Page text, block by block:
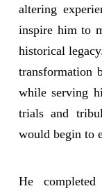
altering
inspire him to
historical
transformation
while serving
trials and
would begin to
He